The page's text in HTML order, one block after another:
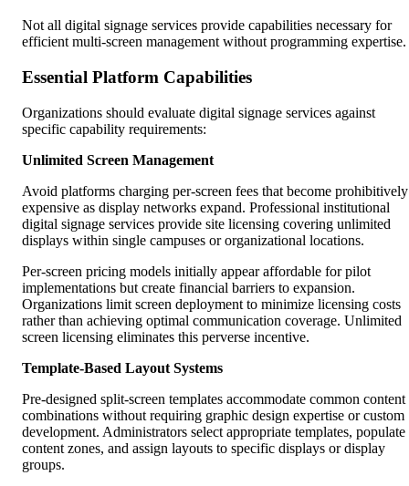
Not all digital signage services provide capabilities necessary for
efficient multi-screen management without programming expertise.
Essential Platform Capabilities
Organizations should evaluate digital signage services against
specific capability requirements:
Unlimited Screen Management
Avoid platforms charging per-screen fees that become prohibitively
expensive as display networks expand. Professional institutional
digital signage services provide site licensing covering unlimited
displays within single campuses or organizational locations.
Per-screen pricing models initially appear affordable for pilot
implementations but create financial barriers to expansion.
Organizations limit screen deployment to minimize licensing costs
rather than achieving optimal communication coverage. Unlimited
screen licensing eliminates this perverse incentive.
Template-Based Layout Systems
Pre-designed split-screen templates accommodate common content
combinations without requiring graphic design expertise or custom
development. Administrators select appropriate templates, populate
content zones, and assign layouts to specific displays or display
groups.